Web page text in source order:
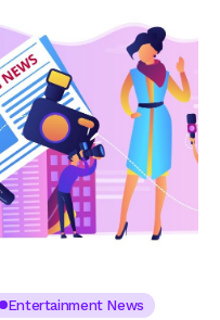
Entertainment News